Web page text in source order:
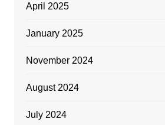
April 2025
January 2025
November 2024
August 2024
July 2024